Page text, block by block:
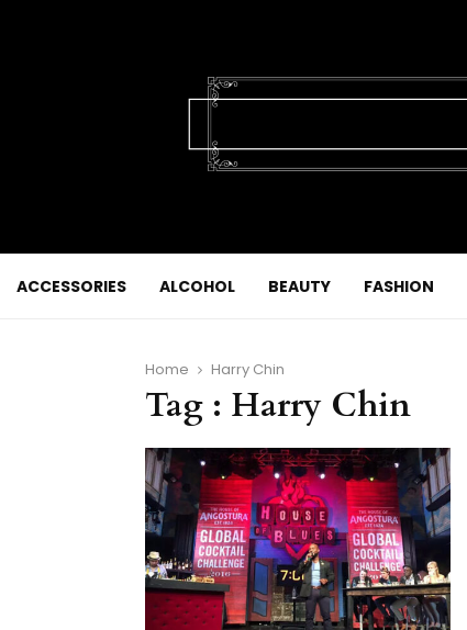
ACCESSORIES ALCOHOL BEAUTY FASHION
Home Harry Chin
Tag : Harry Chin